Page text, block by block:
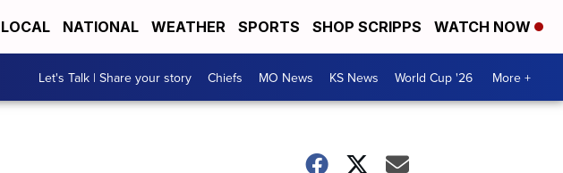
LOCAL NATIONAL WEATHER SPORTS SHOP SCRIPPS WATCH NOW
Let's Talk | Share your story Chiefs MO News KS News World Cup '26 More +